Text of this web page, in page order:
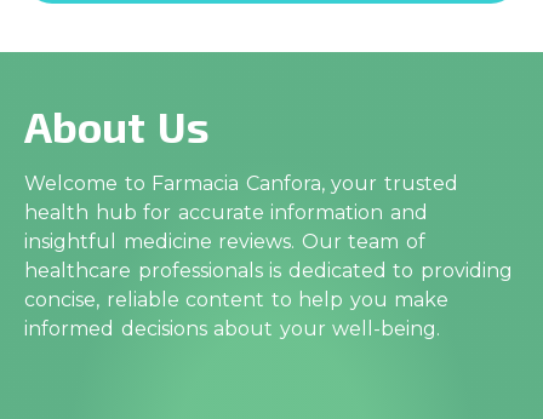
About Us
Welcome to Farmacia Canfora, your trusted
health hub for accurate information and
insightful medicine reviews. Our team of
healthcare professionals is dedicated to providing
concise, reliable content to help you make
informed decisions about your well-being.